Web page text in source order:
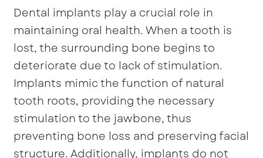
Dental implants play a crucial role in
maintaining oral health. When a tooth is
lost, the surrounding bone begins to
deteriorate due to lack of stimulation.
Implants mimic the function of natural
tooth roots, providing the necessary
stimulation to the jawbone, thus
preventing bone loss and preserving facial
structure. Additionally, implants do not